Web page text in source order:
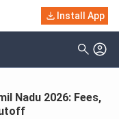
Install App
2026: Fees, Ranking,
Nadu 2026: Fees,